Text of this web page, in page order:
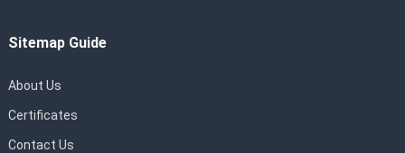
Sitemap Guide
About Us
Certificates
Contact Us